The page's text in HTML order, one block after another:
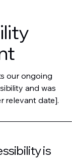
our ongoing
and was
relevant date].
is